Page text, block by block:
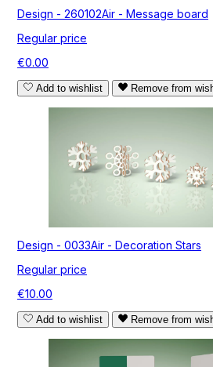
Design - 260102Air - Message board
Regular price
€0.00
Add to wishlist Remove from
Design - 0033Air - Decoration Stars
Regular price
€10.00
Add to wishlist Remove from